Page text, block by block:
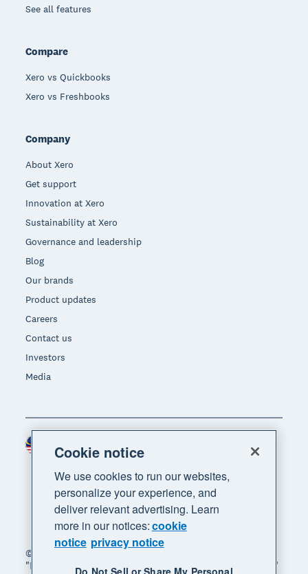
See all features
Compare
Xero vs Quickbooks
Xero vs Freshbooks
Company
About Xero
Get support
Innovation at Xero
Sustainability at Xero
Governance and leadership
Blog
Our brands
Product updates
Careers
Contact us
Investors
Media
© 2026 Xero Limited. All rights reserved. "Xero",
"Beautiful business" and "Your business supercharged"
Cookie notice
We use cookies to run our websites,
personalize your experience, and
deliver relevant advertising. Learn
more in our notices:cookie
notice privacy notice
Do Not Sell or Share My Personal